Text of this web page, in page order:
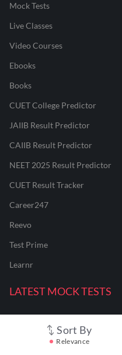
Sort By
Relevance
Mock Tests
Live Classes
Video Courses
Ebooks
Books
CUET College Predictor
JAIIB Result Predictor
CAIIB Result Predictor
NEET 2025 Result Predictor
CUET Result Tracker
Career247
Reevo
Test Prime
Learnr
LATEST MOCK TESTS
SBI Clerk Mock Test
SSC GD Mock Test